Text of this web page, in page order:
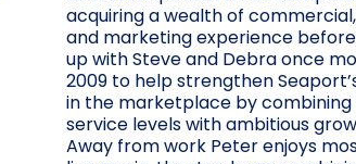
acquiring a wealth of
and marketing experience
up with Steve and Debra once
2009 to help strengthen
in the marketplace by combining
service levels with ambitious
Away from work Peter enjoys